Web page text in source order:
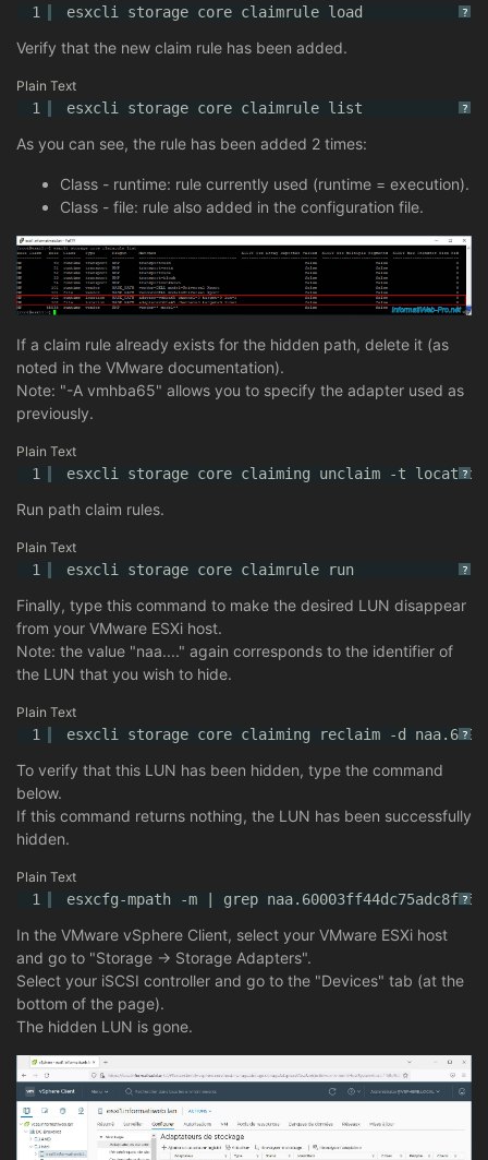
?
1 esxcli storage core claimrule load
Verify that the new claim rule has been added.
Plain Text
?
1 esxcli storage core claimrule list
As you can see, the rule has been added 2 times:
Class - runtime: rule currently used (runtime = execution).
Class - file: rule also added in the configuration file.
If a claim rule already exists for the hidden path, delete it (as
noted in the VMware documentation).
Note: "-A vmhba65" allows you to specify the adapter used as
previously.
Plain Text
?
1 esxcli storage core claiming unclaim -t location -
Run path claim rules.
Plain Text
?
1 esxcli storage core claimrule run
Finally, type this command to make the desired LUN disappear
from your VMware ESXi host.
Note: the value "naa...." again corresponds to the identifier of
the LUN that you wish to hide.
Plain Text
?
1 esxcli storage core claiming reclaim -d
To verify that this LUN has been hidden, type the command
below.
If this command returns nothing, the LUN has been successfully
hidden.
Plain Text
?
1 esxcfg-mpath -m | grep
In the VMware vSphere Client, select your VMware ESXi host
and go to "Storage -> Storage Adapters".
Select your iSCSI controller and go to the "Devices" tab (at the
bottom of the page).
The hidden LUN is gone.